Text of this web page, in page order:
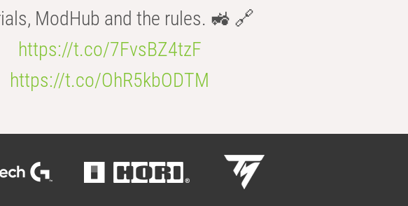
ModHub and the rules. 🚜 🔗
https://t.co/7FvsBZ4tzF
https://t.co/OhR5kbODTM